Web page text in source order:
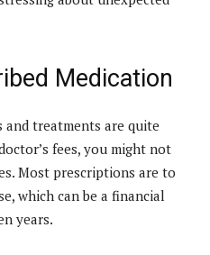
Medication
treatments are quite
fees, you might not
Most prescriptions are to
which can be a financial
years.